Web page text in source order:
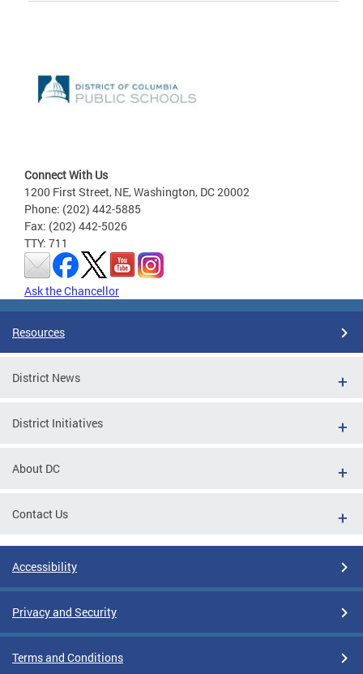
Connect With Us
1200 First Street, NE, Washington, DC 20002
Phone: (202) 442-5885
Fax: (202) 442-5026
TTY: 711
Ask the Chancellor
Resources
District News
District Initiatives
About DC
Contact Us
Accessibility
Privacy and Security
Terms and Conditions